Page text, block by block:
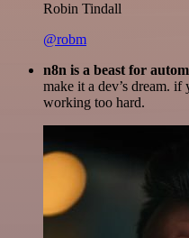
Robin Tindall
@robm
n8n is a beast for
make it a dev’s dream. if
working too hard.